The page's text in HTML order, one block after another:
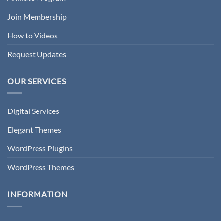
Join Membership
How to Videos
Request Updates
OUR SERVICES
Digital Services
Elegant Themes
WordPress Plugins
WordPress Themes
INFORMATION